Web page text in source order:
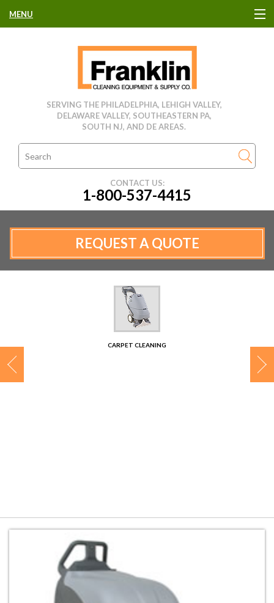
MENU
CLEANING EQUIPMENT
USED EQUIPMENT
CLEANING PRODUCTS
MANUFACTURERS
SERVING THE PHILADELPHIA, LEHIGH VALLEY,
DELAWARE VALLEY, SOUTHEASTERN PA,
SOUTH NJ, AND DE AREAS.
CONTACT US:
1-800-537-4415
REQUEST A QUOTE
CARPET CLEANING